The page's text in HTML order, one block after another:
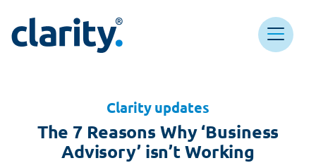
Main Navigation
Clarity HQ
Clarity updates
The 7 Reasons Why ‘Business
Advisory’ isn’t Working